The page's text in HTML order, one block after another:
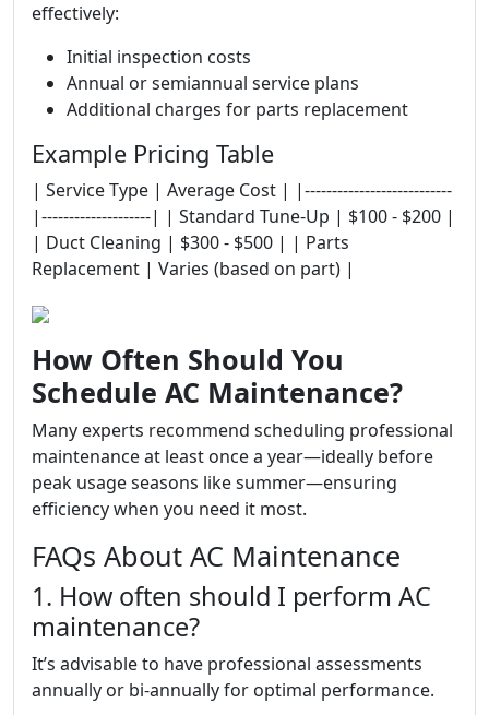
effectively:
Initial inspection costs
Annual or semiannual service plans
Additional charges for parts replacement
Example Pricing Table
| Service Type | Average Cost | |---------------------------
|--------------------| | Standard Tune-Up | $100 - $200 |
| Duct Cleaning | $300 - $500 | | Parts
Replacement | Varies (based on part) |
How Often Should You
Schedule AC Maintenance?
Many experts recommend scheduling professional
maintenance at least once a year—ideally before
peak usage seasons like summer—ensuring
efficiency when you need it most.
FAQs About AC Maintenance
1. How often should I perform AC
maintenance?
It’s advisable to have professional assessments
annually or bi-annually for optimal performance.